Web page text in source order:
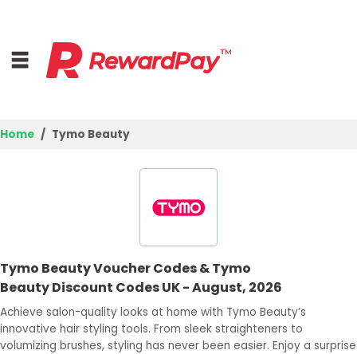
Deal Guides
Best Deals
Login
Home Tymo Beauty
Tymo Beauty Voucher Codes & Tymo
Beauty Discount Codes UK - August, 2026
Achieve salon-quality looks at home with Tymo Beauty’s
innovative hair styling tools. From sleek straighteners to
volumizing brushes, styling has never been easier. Enjoy a surprise